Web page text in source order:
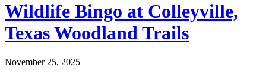
Wildlife Bingo at Colleyville,
Texas Woodland Trails
November 25, 2025